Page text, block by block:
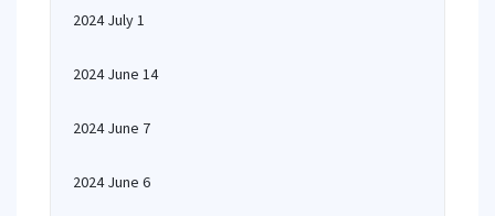
2024 July 1
2024 June 14
2024 June 7
2024 June 6